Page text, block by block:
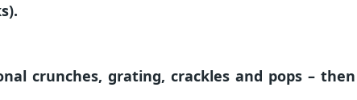
crunches, grating, crackles and pops –